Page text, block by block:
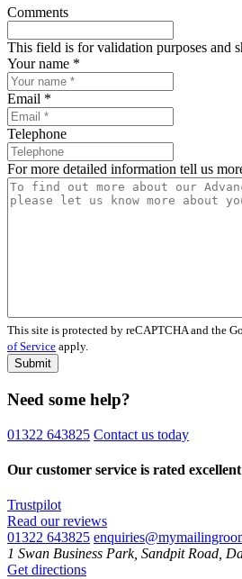
Comments
This field is for validation purposes and
Your name *
Email *
Telephone
For more detailed information tell us
This site is protected by reCAPTCHA and the
of Service apply.
Submit
Need some help?
01322 643825 Contact us today
Our customer service is rated excellent
Trustpilot
Read our reviews
01322 643825
1 Swan Business Park, Sandpit Road,
Get directions